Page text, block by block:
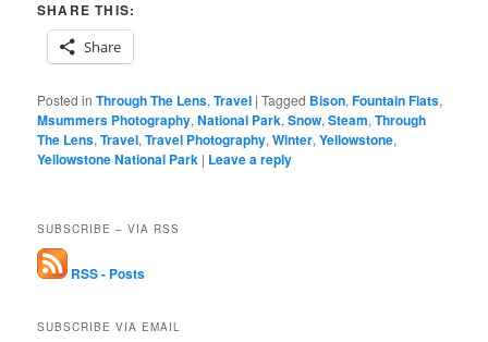
SHARE THIS:
Share
Posted in Through The Lens,Travel |Tagged Bison,Fountain Flats,
Msummers Photography,National Park,Snow,Steam,Through
The Lens,Travel,Travel Photography,Winter,Yellowstone,
Yellowstone National Park | Leave a reply
SUBSCRIBE – VIA RSS
RSS - Posts
SUBSCRIBE VIA EMAIL